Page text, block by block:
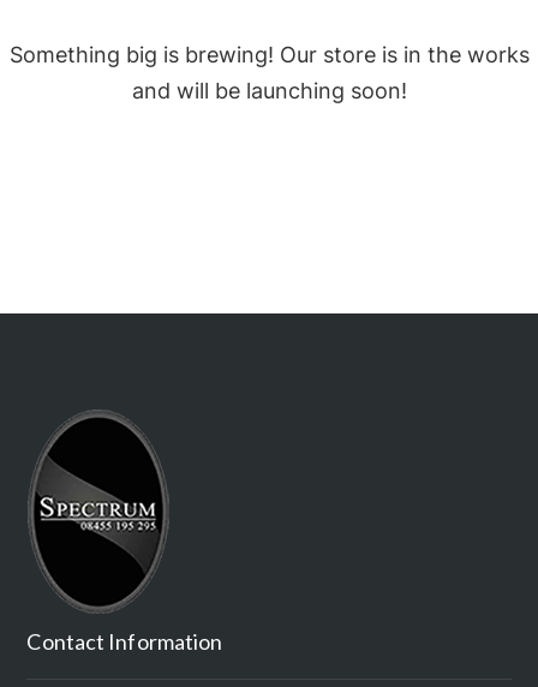
Something big is brewing! Our store is in the works
and will be launching soon!
Contact Information